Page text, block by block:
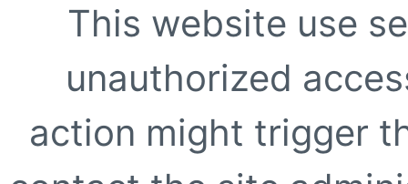
This website use
unauthorized
action might trigger